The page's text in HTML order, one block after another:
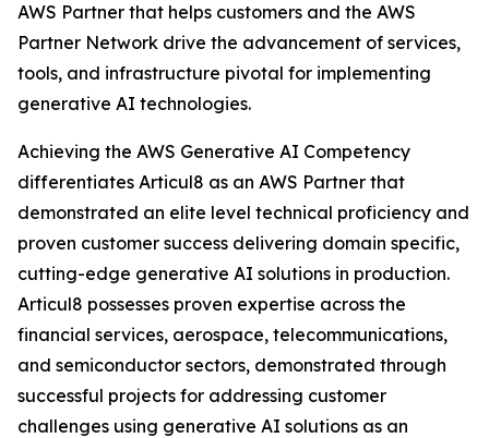
AWS Partner that helps customers and the AWS
Partner Network drive the advancement of services,
tools, and infrastructure pivotal for implementing
generative AI technologies.
Achieving the AWS Generative AI Competency
differentiates Articul8 as an AWS Partner that
demonstrated an elite level technical proficiency and
proven customer success delivering domain specific,
cutting-edge generative AI solutions in production.
Articul8 possesses proven expertise across the
financial services, aerospace, telecommunications,
and semiconductor sectors, demonstrated through
successful projects for addressing customer
challenges using generative AI solutions as an